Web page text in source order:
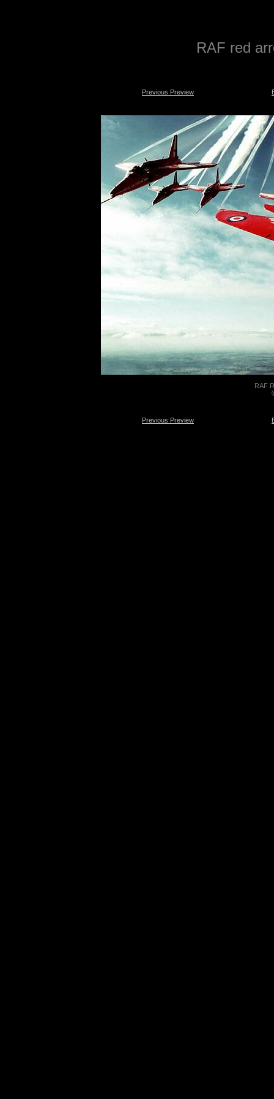
RAF red
Previous Preview
RAF
Previous Preview